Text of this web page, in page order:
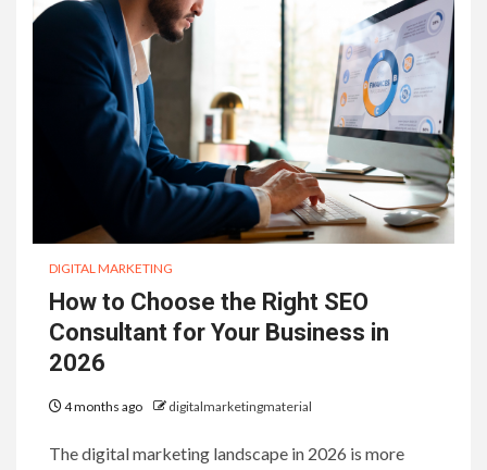
DIGITAL MARKETING
How to Choose the Right SEO
Consultant for Your Business in
2026
4 months ago digitalmarketingmaterial
The digital marketing landscape in 2026 is more